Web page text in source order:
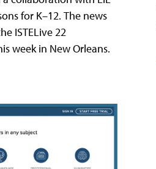
news
ISTELive 22
week in New Orleans.